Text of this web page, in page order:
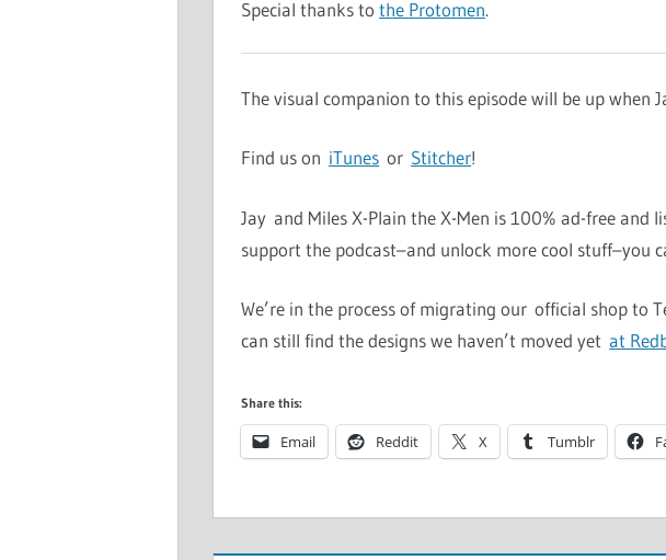
Special thanks tothe Protomen.
The visual companion to this episode will be up when
Find us on iTunes or Stitcher!
Jay and Miles X-Plain the X-Men is 100% ad-free and
support the podcast–and unlock more cool stuff–you
We’re in the process of migrating our official shop to
can still find the designs we haven’t moved yetat
Share this:
Email Reddit X Tumblr